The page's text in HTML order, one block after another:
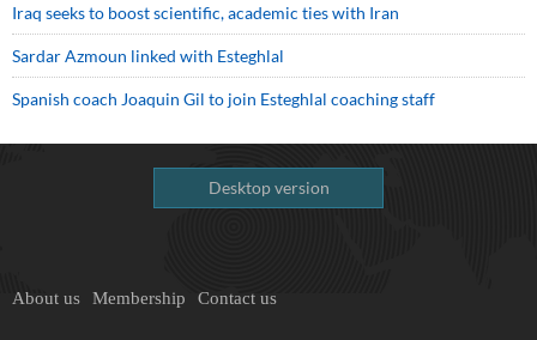
Iraq seeks to boost scientific, academic ties with Iran
Sardar Azmoun linked with Esteghlal
Spanish coach Joaquin Gil to join Esteghlal coaching staff
Desktop version
About us Membership Contact us